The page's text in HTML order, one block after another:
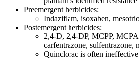
Preemergent herbicides:
Indaziflam, isoxaben,
Postemergent herbicides:
2,4-D, 2,4-DP, MCPP,
carfentrazone, sulfentrazone,
Quinclorac is often ineffective.